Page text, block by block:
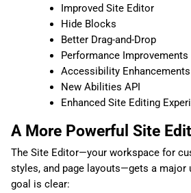
Improved Site Editor
Hide Blocks
Better Drag-and-Drop
Performance Improvements
Accessibility Enhancements
New Abilities API
Enhanced Site Editing
A More Powerful Site
The Site Editor—your workspace for
styles, and page layouts—gets a major
goal is clear: